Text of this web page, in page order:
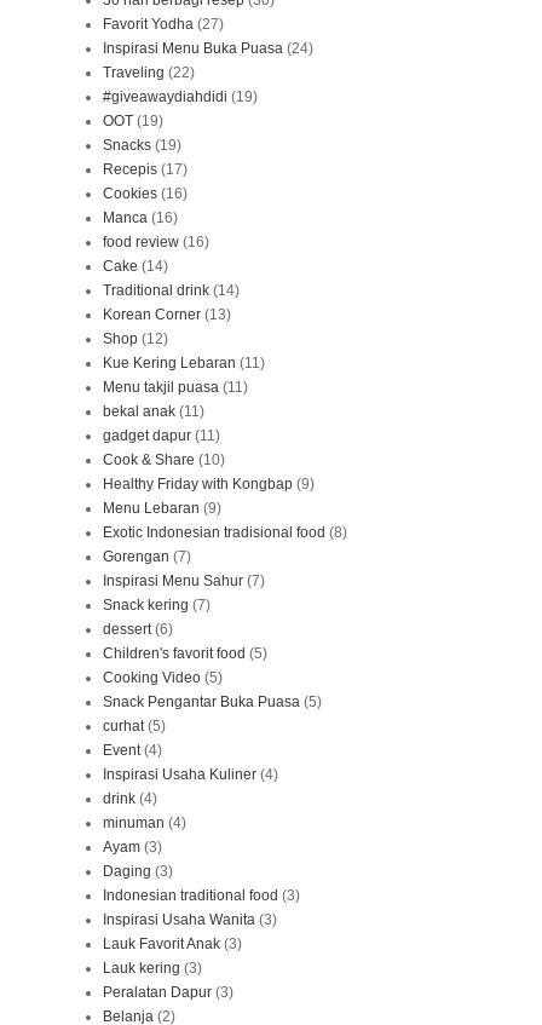
Favorit Yodha (27)
Inspirasi Menu Buka Puasa (24)
Traveling (22)
#giveawaydiahdidi (19)
OOT (19)
Snacks (19)
Recepis (17)
Cookies (16)
Manca (16)
food review (16)
Cake (14)
Traditional drink (14)
Korean Corner (13)
Shop (12)
Kue Kering Lebaran (11)
Menu takjil puasa (11)
bekal anak (11)
gadget dapur (11)
Cook & Share (10)
Healthy Friday with Kongbap (9)
Menu Lebaran (9)
Exotic Indonesian tradisional food (8)
Gorengan (7)
Inspirasi Menu Sahur (7)
Snack kering (7)
dessert (6)
Children's favorit food (5)
Cooking Video (5)
Snack Pengantar Buka Puasa (5)
curhat (5)
Event (4)
Inspirasi Usaha Kuliner (4)
drink (4)
minuman (4)
Ayam (3)
Daging (3)
Indonesian traditional food (3)
Inspirasi Usaha Wanita (3)
Lauk Favorit Anak (3)
Lauk kering (3)
Peralatan Dapur (3)
Belanja (2)